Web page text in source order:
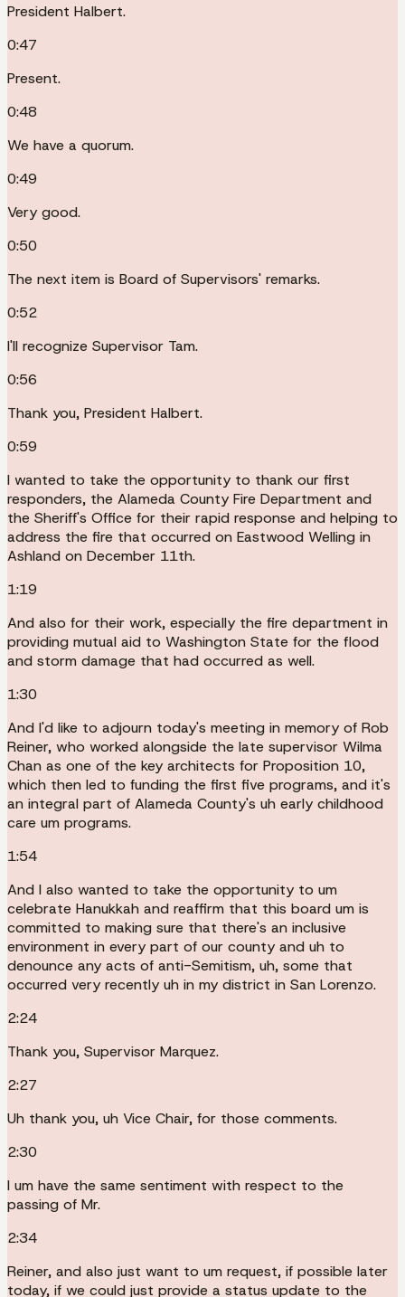
President Halbert.
0:47
Present.
0:48
We have a quorum.
0:49
Very good.
0:50
The next item is Board of Supervisors' remarks.
0:52
I'll recognize Supervisor Tam.
0:56
Thank you, President Halbert.
0:59
I wanted to take the opportunity to thank our first
responders, the Alameda County Fire Department and
the Sheriff's Office for their rapid response and helping to
address the fire that occurred on Eastwood Welling in
Ashland on December 11th.
1:19
And also for their work, especially the fire department in
providing mutual aid to Washington State for the flood
and storm damage that had occurred as well.
1:30
And I'd like to adjourn today's meeting in memory of Rob
Reiner, who worked alongside the late supervisor Wilma
Chan as one of the key architects for Proposition 10,
which then led to funding the first five programs, and it's
an integral part of Alameda County's uh early childhood
care um programs.
1:54
And I also wanted to take the opportunity to um
celebrate Hanukkah and reaffirm that this board um is
committed to making sure that there's an inclusive
environment in every part of our county and uh to
denounce any acts of anti-Semitism, uh, some that
occurred very recently uh in my district in San Lorenzo.
2:24
Thank you, Supervisor Marquez.
2:27
Uh thank you, uh Vice Chair, for those comments.
2:30
I um have the same sentiment with respect to the
passing of Mr.
2:34
Reiner, and also just want to um request, if possible later
today, if we could just provide a status update to the